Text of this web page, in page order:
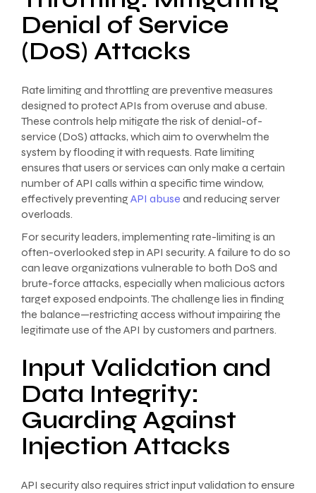
Denial of Service
(DoS) Attacks
Rate limiting and throttling are preventive measures
designed to protect APIs from overuse and abuse.
These controls help mitigate the risk of denial-of-
service (DoS) attacks, which aim to overwhelm the
system by flooding it with requests. Rate limiting
ensures that users or services can only make a certain
number of API calls within a specific time window,
effectively preventingAPI abuse and reducing server
overloads.
For security leaders, implementing rate-limiting is an
often-overlooked step in API security. A failure to do so
can leave organizations vulnerable to both DoS and
brute-force attacks, especially when malicious actors
target exposed endpoints. The challenge lies in finding
the balance—restricting access without impairing the
legitimate use of the API by customers and partners.
Input Validation and
Data Integrity:
Guarding Against
Injection Attacks
API security also requires strict input validation to ensure